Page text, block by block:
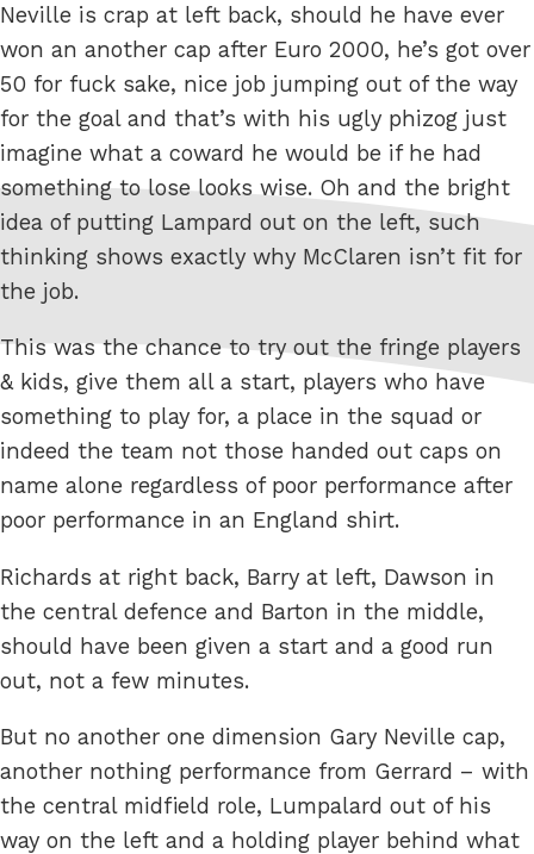
Neville is crap at left back, should he have ever
won an another cap after Euro 2000, he’s got over
50 for fuck sake, nice job jumping out of the way
for the goal and that’s with his ugly phizog just
imagine what a coward he would be if he had
something to lose looks wise. Oh and the bright
idea of putting Lampard out on the left, such
thinking shows exactly why McClaren isn’t fit for
the job.
This was the chance to try out the fringe players
& kids, give them all a start, players who have
something to play for, a place in the squad or
indeed the team not those handed out caps on
name alone regardless of poor performance after
poor performance in an England shirt.
Richards at right back, Barry at left, Dawson in
the central defence and Barton in the middle,
should have been given a start and a good run
out, not a few minutes.
But no another one dimension Gary Neville cap,
another nothing performance from Gerrard – with
the central midfield role, Lumpalard out of his
way on the left and a holding player behind what